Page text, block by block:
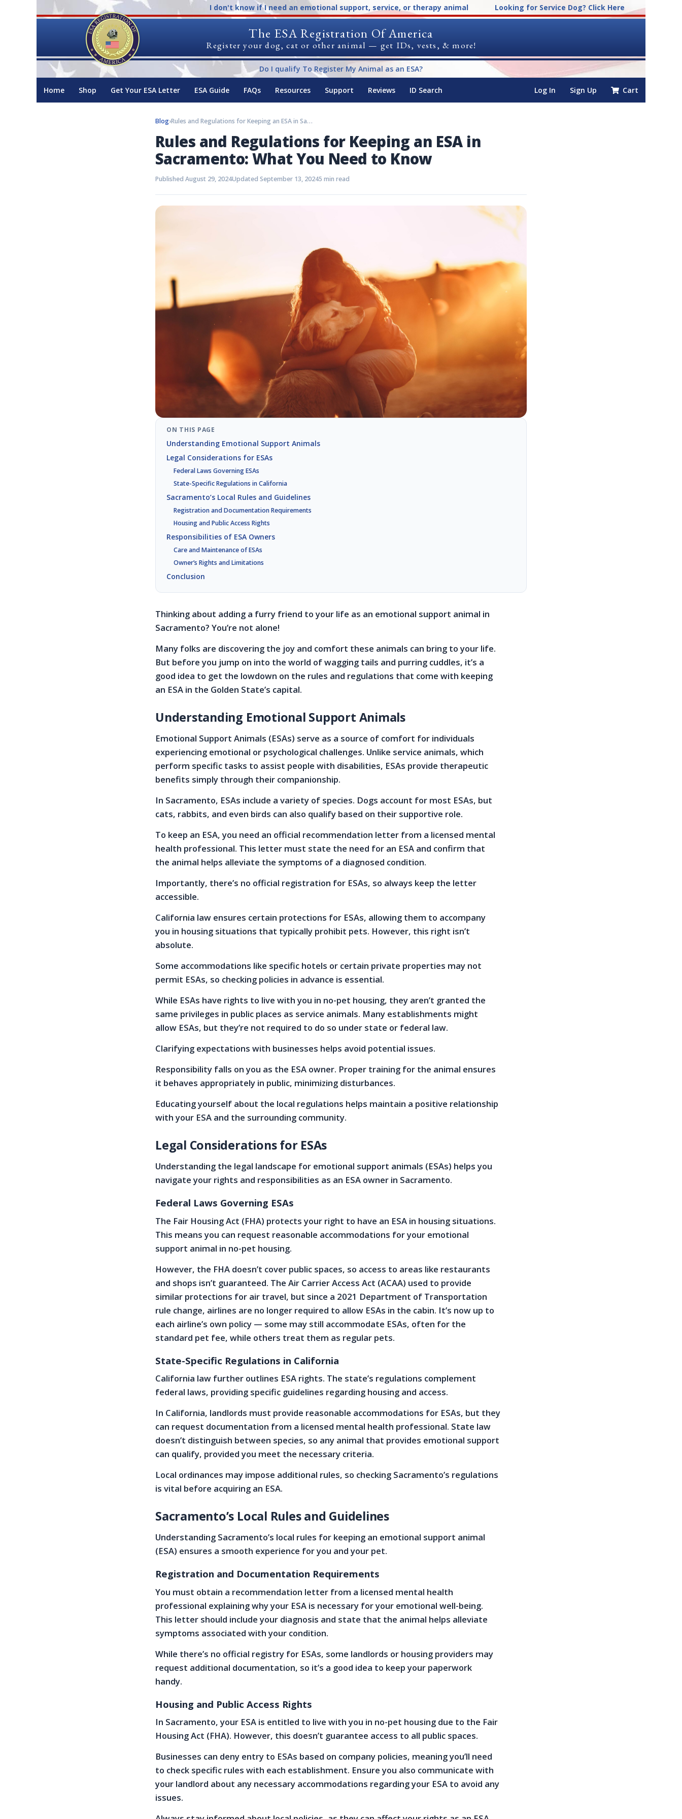
I don't know if I need an emotional support, service, or therapy animal Looking for Service Dog? Click Here
The ESA Registration Of America
Register your dog, cat or other animal — get IDs, vests, & more!
Do I qualify To Register My Animal as an ESA?
Home Shop Get Your ESA Letter ESA Guide FAQs Resources Support Reviews ID Search Log In Sign Up Cart
Blog› Rules and Regulations for Keeping an ESA in Sacramento: What You Need to Know
Rules and Regulations for Keeping an ESA in
Sacramento: What You Need to Know
Published August 29, 2024Updated September 13, 20245 min read
ON THIS PAGE
Understanding Emotional Support Animals
Legal Considerations for ESAs
Federal Laws Governing ESAs
State-Specific Regulations in California
Sacramento’s Local Rules and Guidelines
Registration and Documentation Requirements
Housing and Public Access Rights
Responsibilities of ESA Owners
Care and Maintenance of ESAs
Owner’s Rights and Limitations
Conclusion
Thinking about adding a furry friend to your life as an emotional support animal in
Sacramento? You’re not alone!
Many folks are discovering the joy and comfort these animals can bring to your life.
But before you jump on into the world of wagging tails and purring cuddles, it’s a
good idea to get the lowdown on the rules and regulations that come with keeping
an ESA in the Golden State’s capital.
Understanding Emotional Support Animals
Emotional Support Animals (ESAs) serve as a source of comfort for individuals
experiencing emotional or psychological challenges. Unlike service animals, which
perform specific tasks to assist people with disabilities, ESAs provide therapeutic
benefits simply through their companionship.
In Sacramento, ESAs include a variety of species. Dogs account for most ESAs, but
cats, rabbits, and even birds can also qualify based on their supportive role.
To keep an ESA, you need an official recommendation letter from a licensed mental
health professional. This letter must state the need for an ESA and confirm that
the animal helps alleviate the symptoms of a diagnosed condition.
Importantly, there’s no official registration for ESAs, so always keep the letter
accessible.
California law ensures certain protections for ESAs, allowing them to accompany
you in housing situations that typically prohibit pets. However, this right isn’t
absolute.
Some accommodations like specific hotels or certain private properties may not
permit ESAs, so checking policies in advance is essential.
While ESAs have rights to live with you in no-pet housing, they aren’t granted the
same privileges in public places as service animals. Many establishments might
allow ESAs, but they’re not required to do so under state or federal law.
Clarifying expectations with businesses helps avoid potential issues.
Responsibility falls on you as the ESA owner. Proper training for the animal ensures
it behaves appropriately in public, minimizing disturbances.
Educating yourself about the local regulations helps maintain a positive relationship
with your ESA and the surrounding community.
Legal Considerations for ESAs
Understanding the legal landscape for emotional support animals (ESAs) helps you
navigate your rights and responsibilities as an ESA owner in Sacramento.
Federal Laws Governing ESAs
The Fair Housing Act (FHA) protects your right to have an ESA in housing situations.
This means you can request reasonable accommodations for your emotional
support animal in no-pet housing.
However, the FHA doesn’t cover public spaces, so access to areas like restaurants
and shops isn’t guaranteed. The Air Carrier Access Act (ACAA) used to provide
similar protections for air travel, but since a 2021 Department of Transportation
rule change, airlines are no longer required to allow ESAs in the cabin. It’s now up to
each airline’s own policy — some may still accommodate ESAs, often for the
standard pet fee, while others treat them as regular pets.
State-Specific Regulations in California
California law further outlines ESA rights. The state’s regulations complement
federal laws, providing specific guidelines regarding housing and access.
In California, landlords must provide reasonable accommodations for ESAs, but they
can request documentation from a licensed mental health professional. State law
doesn’t distinguish between species, so any animal that provides emotional support
can qualify, provided you meet the necessary criteria.
Local ordinances may impose additional rules, so checking Sacramento’s regulations
is vital before acquiring an ESA.
Sacramento’s Local Rules and Guidelines
Understanding Sacramento’s local rules for keeping an emotional support animal
(ESA) ensures a smooth experience for you and your pet.
Registration and Documentation Requirements
You must obtain a recommendation letter from a licensed mental health
professional explaining why your ESA is necessary for your emotional well-being.
This letter should include your diagnosis and state that the animal helps alleviate
symptoms associated with your condition.
While there’s no official registry for ESAs, some landlords or housing providers may
request additional documentation, so it’s a good idea to keep your paperwork
handy.
Housing and Public Access Rights
In Sacramento, your ESA is entitled to live with you in no-pet housing due to the Fair
Housing Act (FHA). However, this doesn’t guarantee access to all public spaces.
Businesses can deny entry to ESAs based on company policies, meaning you’ll need
to check specific rules with each establishment. Ensure you also communicate with
your landlord about any necessary accommodations regarding your ESA to avoid any
issues.